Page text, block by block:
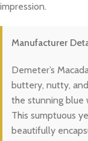
impression.
Manufacturer
Demeter’s
buttery, nutty,
the stunning blue
This sumptuous
beautifully